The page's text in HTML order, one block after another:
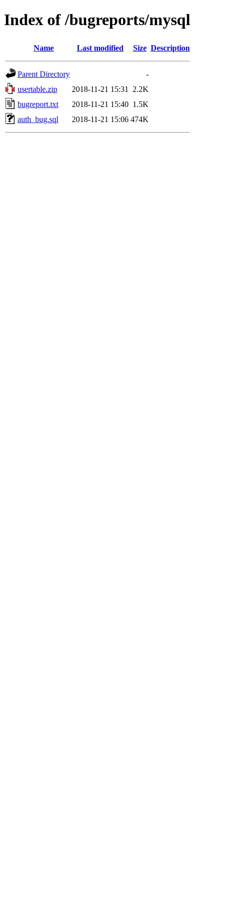
Index of /bugreports/mysql
Name Last modified Size Description
Parent Directory
-
usertable.zip
2018-11-21 15:31
2.2K
bugreport.txt
2018-11-21 15:40 1.5K
auth_bug.sql
2018-11-21 15:06 474K